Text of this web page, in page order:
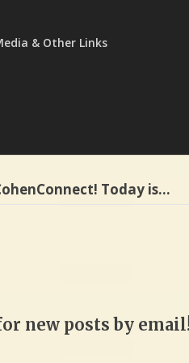
& Other Links
Today is…
new posts by email!